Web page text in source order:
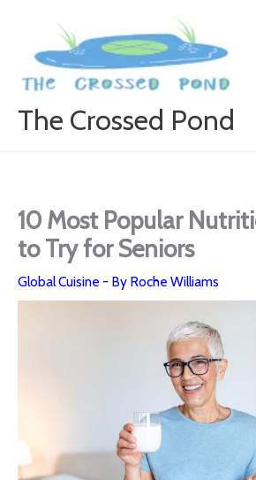
content
The Crossed Pond
10 Most Popular
to Try for Seniors
Global Cuisine - By Roche Williams